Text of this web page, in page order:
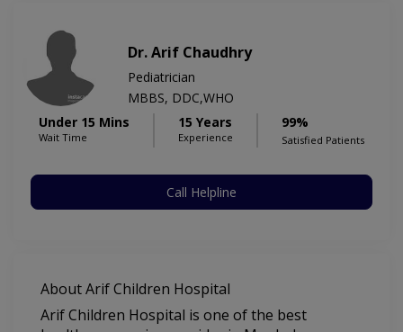
Dr. Arif Chaudhry
Pediatrician
MBBS, DDC,WHO
Under 15 Mins
Wait Time
15 Years
Experience
99%
Satisfied Patients
Call Helpline
About Arif Children Hospital
Arif Children Hospital is one of the best